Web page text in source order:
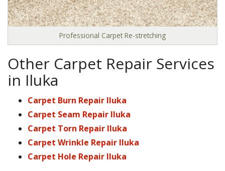
Professional Carpet Re-stretching
Other Carpet Repair Services
in Iluka
Carpet Burn Repair Iluka
Carpet Seam Repair Iluka
Carpet Torn Repair Iluka
Carpet Wrinkle Repair Iluka
Carpet Hole Repair Iluka